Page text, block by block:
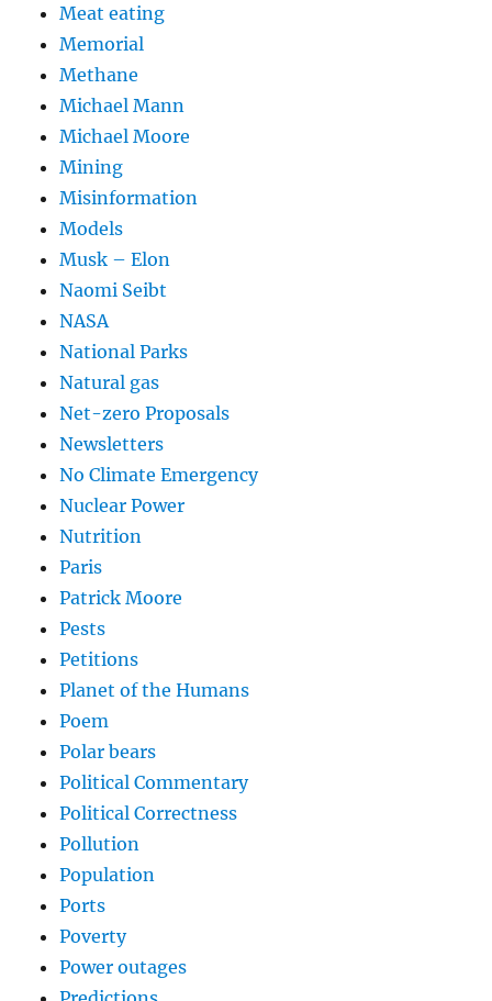
Meat eating
Memorial
Methane
Michael Mann
Michael Moore
Mining
Misinformation
Models
Musk – Elon
Naomi Seibt
NASA
National Parks
Natural gas
Net-zero Proposals
Newsletters
No Climate Emergency
Nuclear Power
Nutrition
Paris
Patrick Moore
Pests
Petitions
Planet of the Humans
Poem
Polar bears
Political Commentary
Political Correctness
Pollution
Population
Ports
Poverty
Power outages